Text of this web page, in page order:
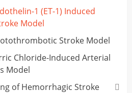
1 (ET-1) Induced
Model
Stroke Model
Chloride-Induced Arterial
Model
of Hemorrhagic Stroke